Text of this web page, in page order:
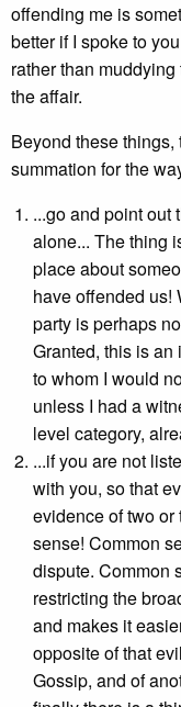
offending me is
better if I spoke to
rather than
the affair.
Beyond these
summation for the
...go and point out
alone... The thing
place about
have offended us!
party is perhaps
Granted, this is
to whom I would
unless I had a
level category,
...if you are not
with you, so that
evidence of two or
sense! Common
dispute. Common
restricting the
and makes it
opposite of that
Gossip, and of